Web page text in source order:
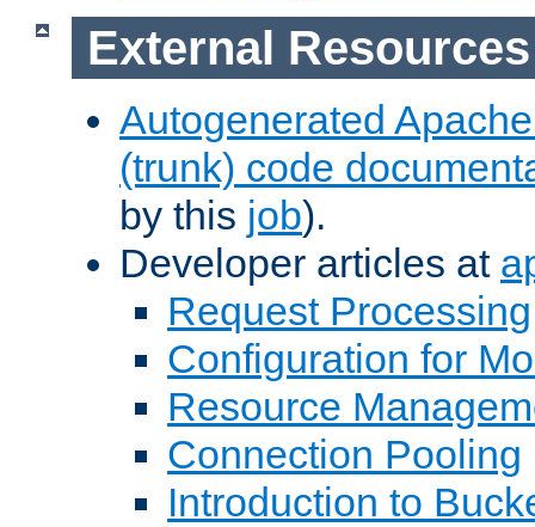
External Resources
Autogenerated
(trunk) code
by this job).
Developer articles at
Request Processing
Configuration for
Resource
Connection Pooling
Introduction to